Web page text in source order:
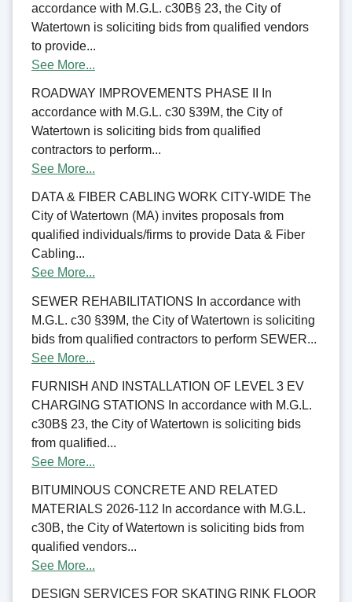
accordance with M.G.L. c30B§ 23, the City of
Watertown is soliciting bids from qualified vendors
to provide...
See More...
ROADWAY IMPROVEMENTS PHASE II In
accordance with M.G.L. c30 §39M, the City of
Watertown is soliciting bids from qualified
contractors to perform...
See More...
DATA & FIBER CABLING WORK CITY-WIDE The
City of Watertown (MA) invites proposals from
qualified individuals/firms to provide Data & Fiber
Cabling...
See More...
SEWER REHABILITATIONS In accordance with
M.G.L. c30 §39M, the City of Watertown is soliciting
bids from qualified contractors to perform SEWER...
See More...
FURNISH AND INSTALLATION OF LEVEL 3 EV
CHARGING STATIONS In accordance with M.G.L.
c30B§ 23, the City of Watertown is soliciting bids
from qualified...
See More...
BITUMINOUS CONCRETE AND RELATED
MATERIALS 2026-112 In accordance with M.G.L.
c30B, the City of Watertown is soliciting bids from
qualified vendors...
See More...
DESIGN SERVICES FOR SKATING RINK FLOOR